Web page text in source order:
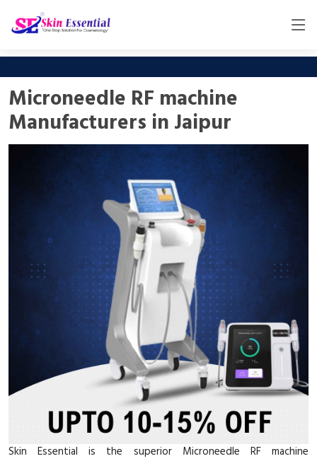
Microneedle RF machine
Manufacturers in Jaipur
Skin Essential is the superior Microneedle RF machine